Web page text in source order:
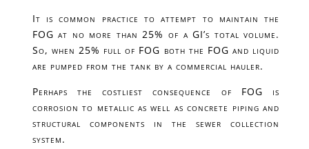
It is common practice to attempt to maintain the
FOG at no more than 25% of a GI’s total volume.
So, when 25% full of FOG both the FOG and liquid
are pumped from the tank by a commercial hauler.
Perhaps the costliest consequence of FOG is
corrosion to metallic as well as concrete piping and
structural components in the sewer collection
system.